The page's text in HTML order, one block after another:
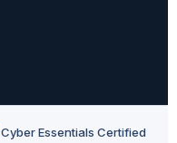
Cyber Essentials Certified